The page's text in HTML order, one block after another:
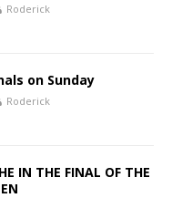
Roderick
on Sunday
Roderick
IN THE FINAL OF THE